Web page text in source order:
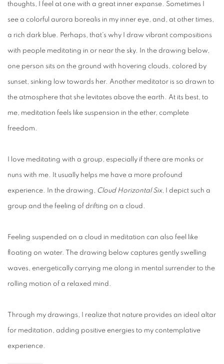
thoughts, I feel at one with a great inner expanse. Sometimes I
see a colorful aurora borealis in my inner eye, and, at other times,
a rich dark blue. Perhaps, that's why I draw vibrant compositions
with people meditating in or near the sky. In the drawing below,
one person sits on the ground with hovering clouds, colored by
sunset, sinking low towards her. Another meditator is so drawn to
the atmosphere that she levitates above the earth. At its best, to
me, meditation feels like suspension in the ether, complete
freedom.
I love meditating with a group, especially if there are monks or
nuns with me. It usually helps me have a more profound
experience. In the drawing, Cloud Horizontal Six, I depict such a
group and the feeling of drifting on a cloud.
Feeling suspended on a cloud in meditation can also feel like
floating on water. The drawing below captures gently swelling
waves, energetically carrying me along in mental surrender to the
rolling motion of a relaxed mind.
Through my drawings, I realize that nature provides an ideal altar
for meditation, adding positive energies to my contemplative
experience.